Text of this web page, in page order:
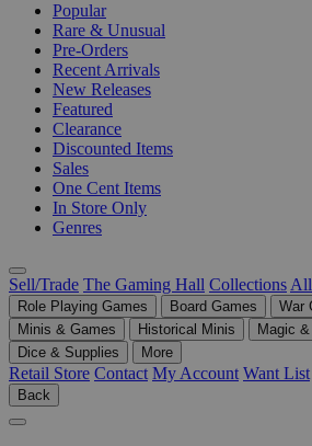
Popular
Rare & Unusual
Pre-Orders
Recent Arrivals
New Releases
Featured
Clearance
Discounted Items
Sales
One Cent Items
In Store Only
Genres
Sell/Trade The Gaming Hall Collections All
Role Playing Games Board Games
War
Minis & Games
Historical Minis
Magic
Dice & Supplies
More
Retail Store Contact My Account Want List
Back